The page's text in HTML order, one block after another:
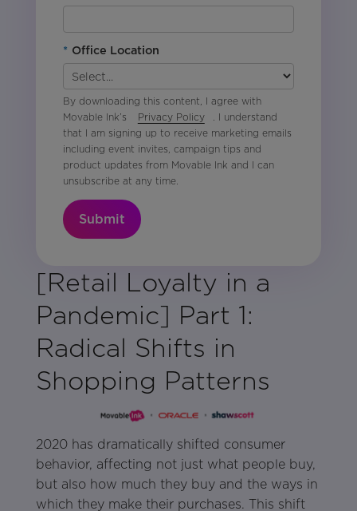
[Retail Loyalty in a
Pandemic] Part 1:
Radical Shifts in
Shopping Patterns
2020 has dramatically shifted consumer
behavior, affecting not just what people buy,
but also how much they buy and the ways in
which they make their purchases. This shift
* Office Location
By downloading this content, I agree with
Movable Ink’s
Privacy Policy
. I understand
that I am signing up to receive marketing emails
including event invites, campaign tips and
product updates from Movable Ink and I can
unsubscribe at any time.
Submit